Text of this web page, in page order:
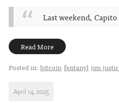
Last weekend, Capito
Read More
Posted in: bitcoin fentanyl jim
April 14, 2025